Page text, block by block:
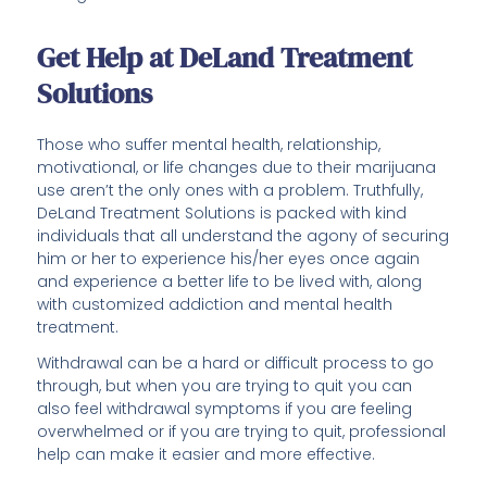
Get Help at DeLand Treatment
Solutions
Those who suffer mental health, relationship,
motivational, or life changes due to their marijuana
use aren’t the only ones with a problem. Truthfully,
DeLand Treatment Solutions is packed with kind
individuals that all understand the agony of securing
him or her to experience his/her eyes once again
and experience a better life to be lived with, along
with customized addiction and mental health
treatment.
Withdrawal can be a hard or difficult process to go
through, but when you are trying to quit you can
also feel withdrawal symptoms if you are feeling
overwhelmed or if you are trying to quit, professional
help can make it easier and more effective.